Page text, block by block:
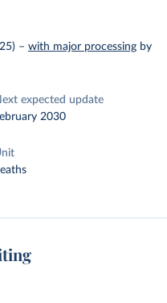
– with major processing by
expected update
2030